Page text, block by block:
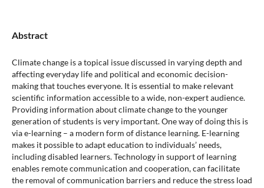
Abstract
Climate change is a topical issue discussed in varying depth and
affecting everyday life and political and economic decision-
making that touches everyone. It is essential to make relevant
scientific information accessible to a wide, non-expert audience.
Providing information about climate change to the younger
generation of students is very important. One way of doing this is
via e-learning – a modern form of distance learning. E-learning
makes it possible to adapt education to individuals’ needs,
including disabled learners. Technology in support of learning
enables remote communication and cooperation, can facilitate
the removal of communication barriers and reduce the stress load